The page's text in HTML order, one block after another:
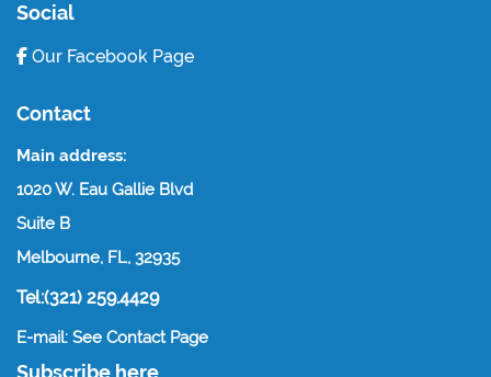
Social
Our Facebook Page
Contact
Main address:
1020 W. Eau Gallie Blvd
Suite B
Melbourne, FL, 32935
Tel:(321) 259.4429
E-mail: See Contact Page
Subscribe here